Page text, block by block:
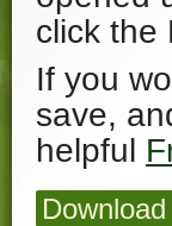
click the
If you
save,
helpful